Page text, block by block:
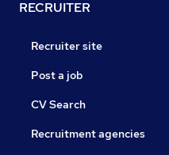
RECRUITER
Recruiter site
Post a job
CV Search
Recruitment agencies